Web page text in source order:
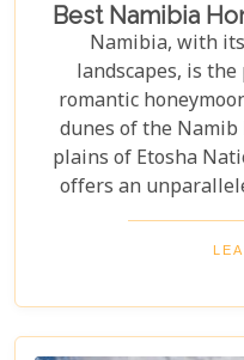
Best Namibia
Namibia, with
landscapes, is
romantic
dunes of the
plains of Etosha
offers an
luxury. Whether
a hot air balloon or
unforgettable
Namibia honeymoon